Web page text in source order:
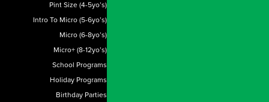
Pint Size (4-5yo’s)
Intro To Micro (5-6yo’s)
Micro (6-8yo’s)
Micro+ (8-12yo’s)
School Programs
Holiday Programs
Birthday Parties